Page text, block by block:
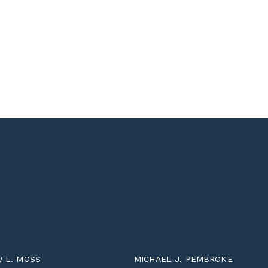
L. MOSS MICHAEL J. PEMBROKE